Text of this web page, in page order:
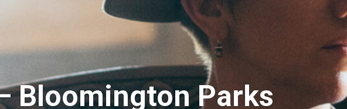
Bloomington Parks